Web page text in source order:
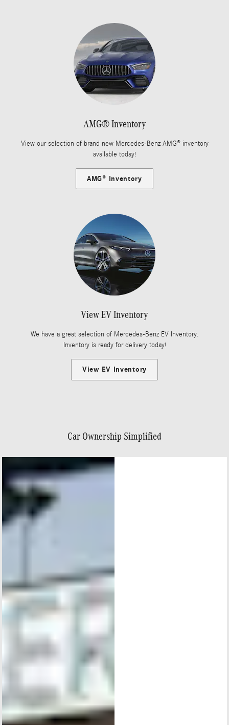
AMG® Inventory
View our selection of brand new Mercedes-Benz AMG® inventory
available today!
AMG® Inventory
View EV Inventory
We have a great selection of Mercedes-Benz EV Inventory.
Inventory is ready for delivery today!
View EV Inventory
Car Ownership Simplified